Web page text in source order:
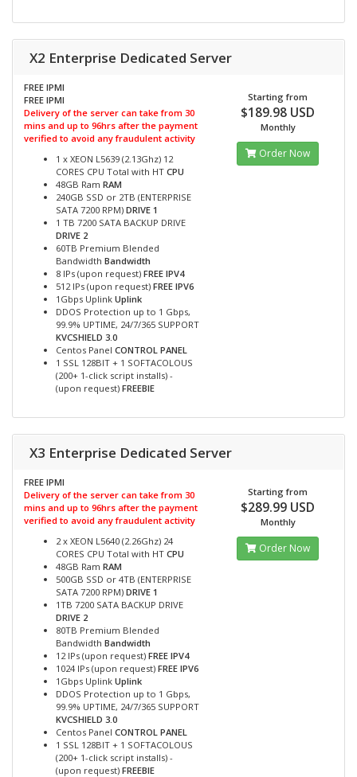
X2 Enterprise Dedicated Server
FREE IPMI
FREE IPMI
Delivery of the server can take from 30
mins and up to 96hrs after the payment
verified to avoid any fraudulent activity
1 x XEON L5639 (2.13Ghz) 12
CORES CPU Total with HT CPU
48GB Ram RAM
240GB SSD or 2TB (ENTERPRISE
SATA 7200 RPM) DRIVE 1
1 TB 7200 SATA BACKUP DRIVE
DRIVE 2
60TB Premium Blended
Bandwidth Bandwidth
8 IPs (upon request) FREE IPV4
512 IPs (upon request) FREE IPV6
1Gbps Uplink Uplink
DDOS Protection up to 1 Gbps,
99.9% UPTIME, 24/7/365 SUPPORT
KVCSHIELD 3.0
Centos Panel CONTROL PANEL
1 SSL 128BIT + 1 SOFTACOLOUS
(200+ 1-click script installs) -
(upon request) FREEBIE
Starting from
$189.98 USD
Monthly
Order Now
X3 Enterprise Dedicated Server
FREE IPMI
Delivery of the server can take from 30
mins and up to 96hrs after the payment
verified to avoid any fraudulent activity
2 x XEON L5640 (2.26Ghz) 24
CORES CPU Total with HT CPU
48GB Ram RAM
500GB SSD or 4TB (ENTERPRISE
SATA 7200 RPM) DRIVE 1
1TB 7200 SATA BACKUP DRIVE
DRIVE 2
80TB Premium Blended
Bandwidth Bandwidth
12 IPs (upon request) FREE IPV4
1024 IPs (upon request) FREE IPV6
1Gbps Uplink Uplink
DDOS Protection up to 1 Gbps,
99.9% UPTIME, 24/7/365 SUPPORT
KVCSHIELD 3.0
Centos Panel CONTROL PANEL
1 SSL 128BIT + 1 SOFTACOLOUS
(200+ 1-click script installs) -
(upon request) FREEBIE
Starting from
$289.99 USD
Monthly
Order Now